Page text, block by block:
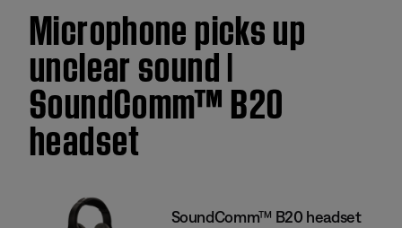
Microphone picks up
unclear sound |
SoundComm™ B20
headset
SoundComm™ B20 headset